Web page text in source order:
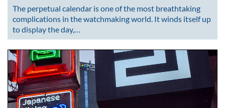
The perpetual calendar is one of the most breathtaking
complications in the watchmaking world. It winds itself up
to display the day,…